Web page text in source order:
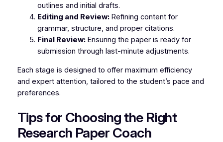
outlines and initial drafts.
Editing and Review:Refining content for
grammar, structure, and proper citations.
Final Review:Ensuring the paper is ready for
submission through last-minute adjustments.
Each stage is designed to offer maximum efficiency
and expert attention, tailored to the student’s pace and
preferences.
Tips for Choosing the Right
Research Paper Coach